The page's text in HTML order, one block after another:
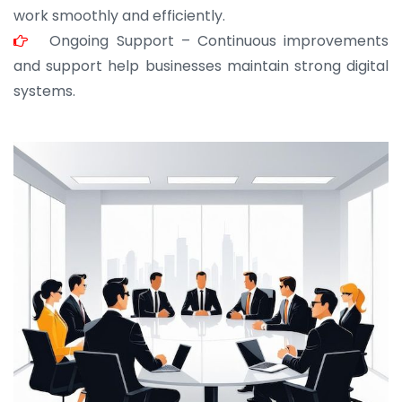
work smoothly and efficiently.
Ongoing Support – Continuous improvements
and support help businesses maintain strong digital
systems.
JOHN ABRAHAM
Morris, CEO
“ As a civil contractor, I rely on BuildHomeMart.com
for bulk orders. Their wide product range, fair